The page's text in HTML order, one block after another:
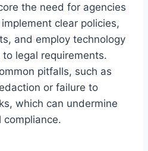
the need for agencies
clear policies,
and employ technology
legal requirements.
pitfalls, such as
or failure to
which can undermine